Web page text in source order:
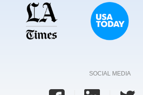
SOCIAL MEDIA